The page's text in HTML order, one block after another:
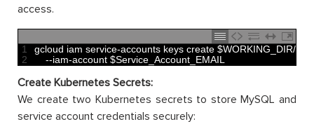
access.
1
2
gcloud iam service-accounts keys create $WORKING_DIR/
--iam-account $Service_Account_EMAIL
Create Kubernetes Secrets:
We create two Kubernetes secrets to store MySQL and
service account credentials securely: